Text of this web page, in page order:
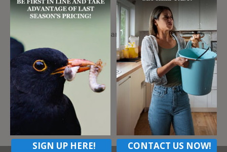
Address
424 Settlers Village Cir, Cranberry Township Pa,
16066
ZIP Code 16066
Contact listing owner
SIGN UP HERE! CONTACT US NOW!